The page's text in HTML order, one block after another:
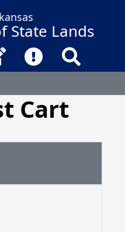
State Lands
Contact UsFrequently
Cart